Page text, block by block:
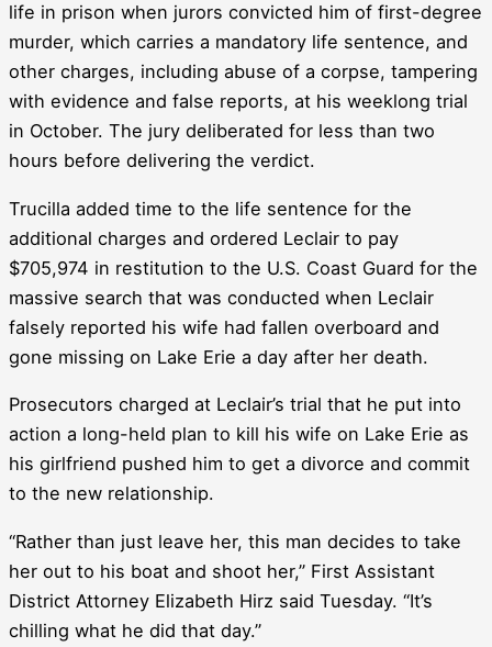
life in prison when jurors convicted him of first-degree
murder, which carries a mandatory life sentence, and
other charges, including abuse of a corpse, tampering
with evidence and false reports, at his weeklong trial
in October. The jury deliberated for less than two
hours before delivering the verdict.
Trucilla added time to the life sentence for the
additional charges and ordered Leclair to pay
$705,974 in restitution to the U.S. Coast Guard for the
massive search that was conducted when Leclair
falsely reported his wife had fallen overboard and
gone missing on Lake Erie a day after her death.
Prosecutors charged at Leclair’s trial that he put into
action a long-held plan to kill his wife on Lake Erie as
his girlfriend pushed him to get a divorce and commit
to the new relationship.
“Rather than just leave her, this man decides to take
her out to his boat and shoot her,” First Assistant
District Attorney Elizabeth Hirz said Tuesday. “It’s
chilling what he did that day.”